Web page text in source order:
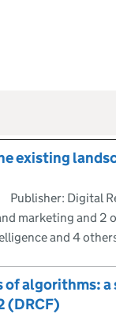
existing
Publisher: Digital
marketing and 2
and 4
of algorithms:
(DRCF)